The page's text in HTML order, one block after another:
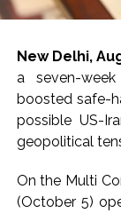
To monitor
Distribution
This setup
respond to
The CDCC
remote
New Delhi,
a seven-
boosted safe-
possible US-
geopolitical
On the Multi
(October 5)